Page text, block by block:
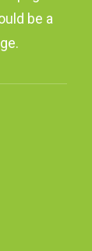
be a